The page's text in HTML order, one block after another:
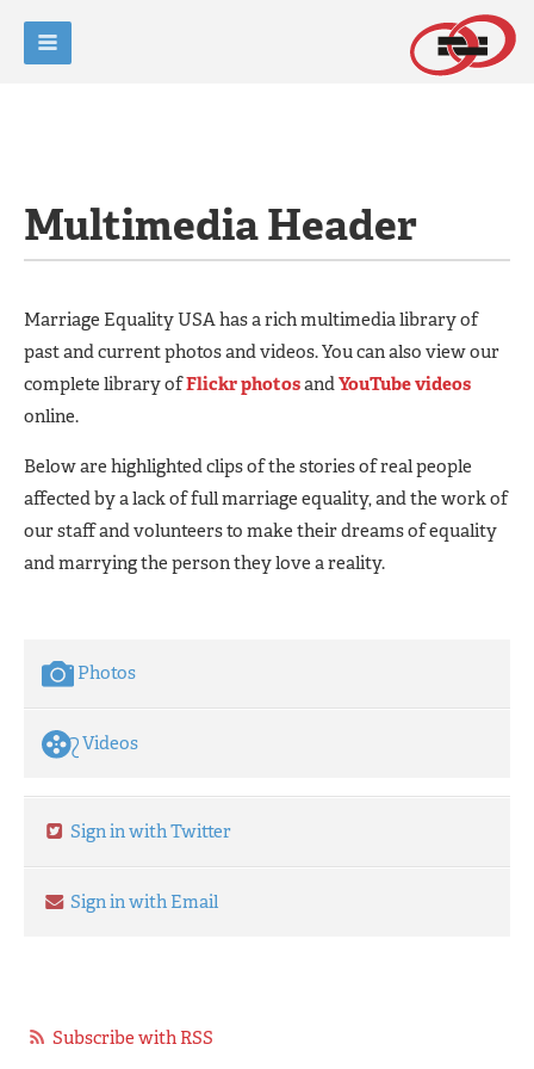
Multimedia Header
Marriage Equality USA has a rich multimedia library of
past and current photos and videos. You can also view our
complete library ofFlickr photosandYouTube videos
online.
Below are highlighted clips of the stories of real people
affected by a lack of full marriage equality, and the work of
our staff and volunteers to make their dreams of equality
and marrying the person they love a reality.
Photos
Videos
Sign in with Twitter
Sign in with Email
Subscribe with RSS